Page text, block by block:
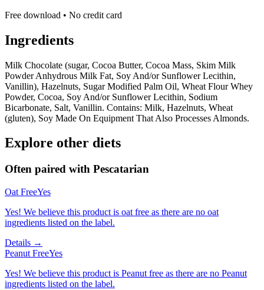
Free download • No credit card
Ingredients
Milk Chocolate (sugar, Cocoa Butter, Cocoa Mass, Skim Milk
Powder Anhydrous Milk Fat, Soy And/or Sunflower Lecithin,
Vanillin), Hazelnuts, Sugar Modified Palm Oil, Wheat Flour Whey
Powder, Cocoa, Soy And/or Sunflower Lecithin, Sodium
Bicarbonate, Salt, Vanillin. Contains: Milk, Hazelnuts, Wheat
(gluten), Soy Made On Equipment That Also Processes Almonds.
Explore other diets
Often paired with Pescatarian
Oat FreeYes
Yes! We believe this product is oat free as there are no oat
ingredients listed on the label.
Details →
Peanut FreeYes
Yes! We believe this product is Peanut free as there are no Peanut
ingredients listed on the label.